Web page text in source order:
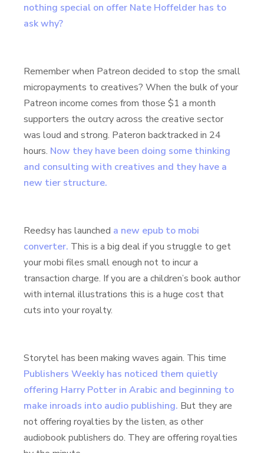
nothing special on offer Nate Hoffelder has to
ask why?
Remember when Patreon decided to stop the small
micropayments to creatives? When the bulk of your
Patreon income comes from those $1 a month
supporters the outcry across the creative sector
was loud and strong. Pateron backtracked in 24
hours. Now they have been doing some thinking
and consulting with creatives and they have a
new tier structure.
Reedsy has launched a new epub to mobi
converter. This is a big deal if you struggle to get
your mobi files small enough not to incur a
transaction charge. If you are a children’s book author
with internal illustrations this is a huge cost that
cuts into your royalty.
Storytel has been making waves again. This time
Publishers Weekly has noticed them quietly
offering Harry Potter in Arabic and beginning to
make inroads into audio publishing. But they are
not offering royalties by the listen, as other
audiobook publishers do. They are offering royalties